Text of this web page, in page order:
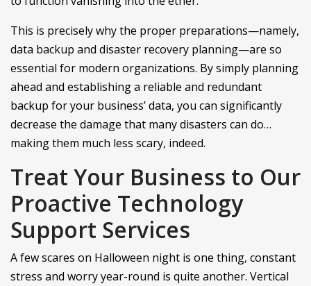
This is precisely why the proper preparations—namely,
data backup and disaster recovery planning—are so
essential for modern organizations. By simply planning
ahead and establishing a reliable and redundant
backup for your business’ data, you can significantly
decrease the damage that many disasters can do…
making them much less scary, indeed.
Treat Your Business to Our
Proactive Technology
Support Services
A few scares on Halloween night is one thing, constant
stress and worry year-round is quite another. Vertical